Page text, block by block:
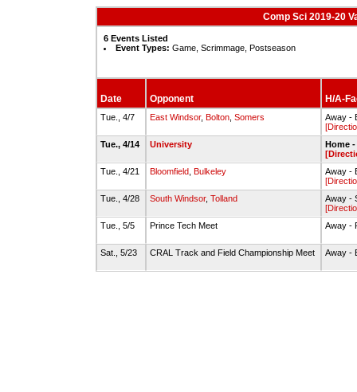
Comp Sci 2019-20
6 Events Listed
Event Types: Game, Scrimmage, Postseason
Date Opponent H/A-
Tue., 4/7 East Windsor, Bolton Somers
Away -
Tue., 4/14
University
Home
Tue., 4/21
Bloomfield Bulkeley
Away -
Tue., 4/28
South Windsor, Tolland
Away -
Tue., 5/5
Prince Tech Meet Away -
Sat., 5/23 CRAL Track and Field Championship Meet Away -